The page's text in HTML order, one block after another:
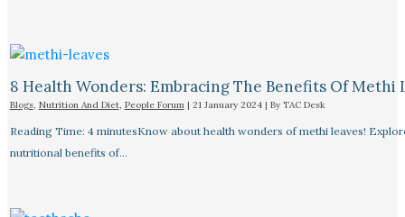
8 Health Wonders: Embracing The Benefits Of Methi
Blogs, Nutrition And Diet, People Forum| 21 January 2024 | By TAC Desk
Reading Time: 4 minutesKnow about health wonders of methi leaves!
nutritional benefits of…